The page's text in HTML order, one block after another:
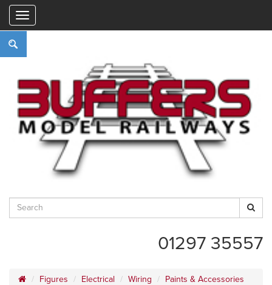
01297 35557
Figures Electrical Wiring
Paints & Accessories